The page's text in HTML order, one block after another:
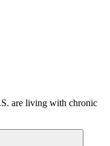
are living with chronic